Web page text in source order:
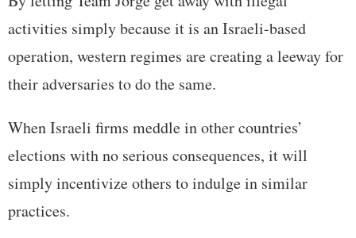
activities simply because it is an Israeli-based
operation, western regimes are creating a leeway for
their adversaries to do the same.
When Israeli firms meddle in other countries’
elections with no serious consequences, it will
simply incentivize others to indulge in similar
practices.